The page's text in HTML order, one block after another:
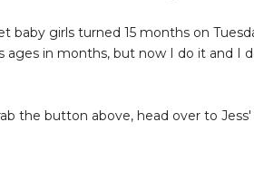
girls turned 15 months on
in months, but now I do it and I
the button above, head over to